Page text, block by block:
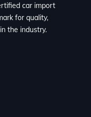
car import
for quality,
the industry.